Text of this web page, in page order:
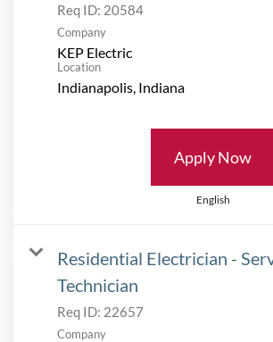
Req ID: 20584
Company
KEP Electric
Location
Apply Now
English
Residential Electrician -
Technician
Req ID: 22657
Company